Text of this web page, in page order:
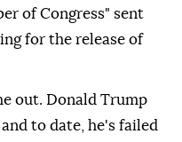
of Congress" sent
for the release of
out. Donald Trump
to date, he's failed